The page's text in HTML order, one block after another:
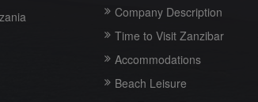
Company Description
Time to Visit Zanzibar
Accommodations
Beach Leisure